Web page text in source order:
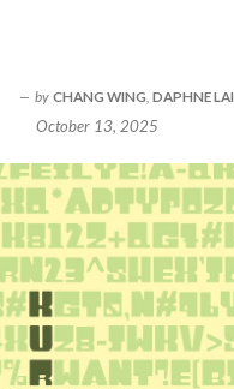
by CHANG WING DAPHNE
October 13, 2025